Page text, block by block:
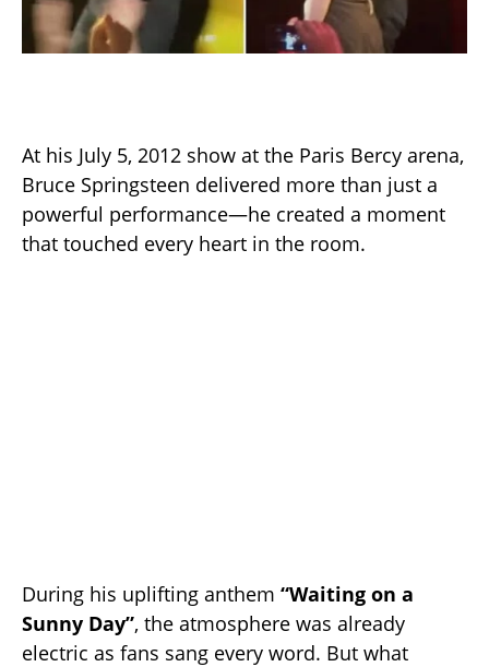
At his July 5, 2012 show at the Paris Bercy arena,
Bruce Springsteen delivered more than just a
powerful performance—he created a moment
that touched every heart in the room.
During his uplifting anthem “Waiting on a
Sunny Day”, the atmosphere was already
electric as fans sang every word. But what